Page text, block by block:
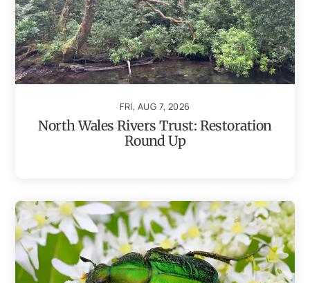
FRI, AUG 7, 2026
North Wales Rivers Trust: Restoration
Round Up